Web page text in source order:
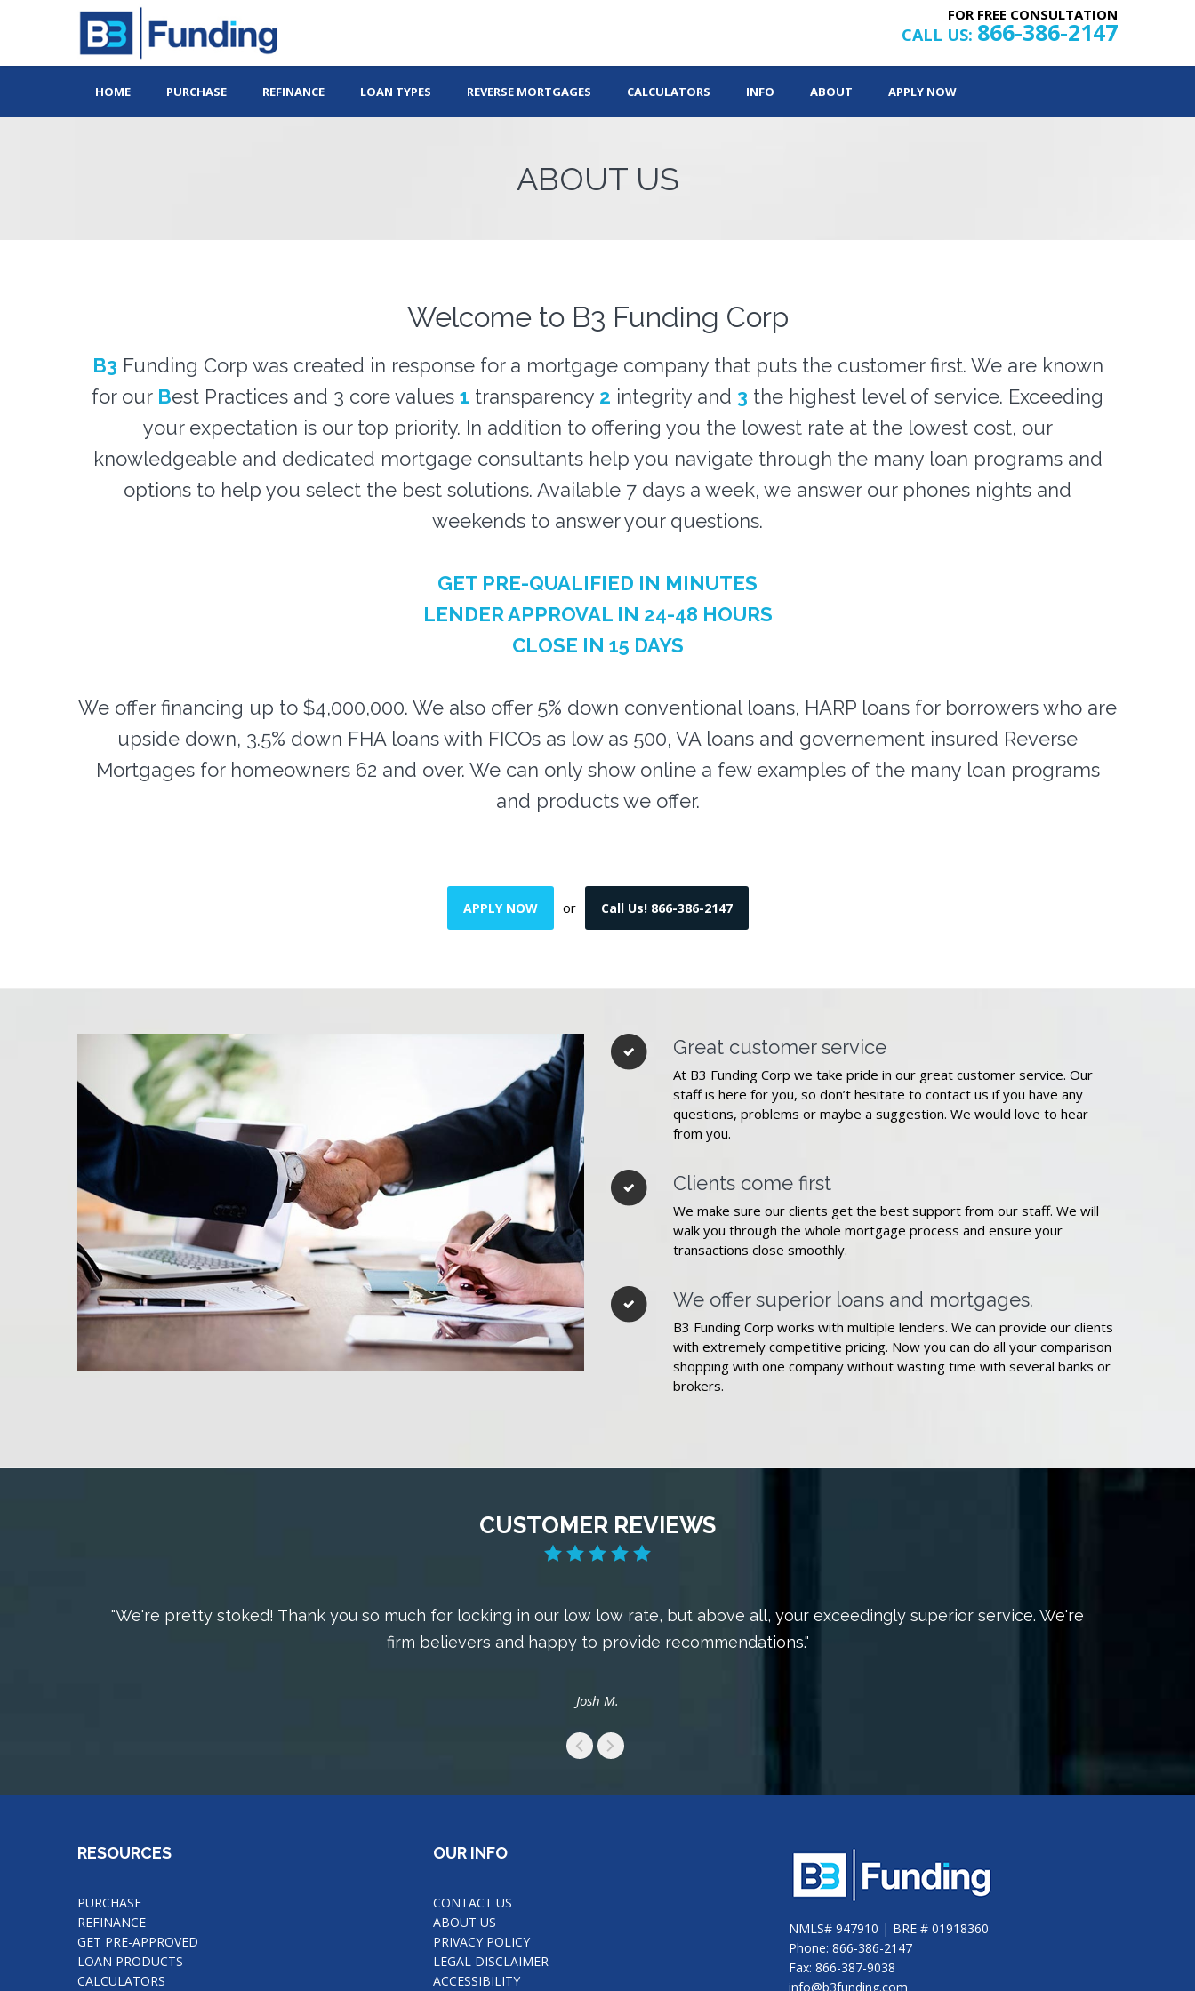
FOR FREE CONSULTATION
CALL US: 866-386-2147
HOME PURCHASE REFINANCE LOAN TYPES REVERSE MORTGAGES CALCULATORS INFO ABOUT APPLY NOW
ABOUT US
Welcome to B3 Funding Corp
B3 Funding Corp was created in response for a mortgage company that puts the customer first. We are known
for our Best Practices and 3 core values 1 transparency 2 integrity and 3 the highest level of service. Exceeding
your expectation is our top priority. In addition to offering you the lowest rate at the lowest cost, our
knowledgeable and dedicated mortgage consultants help you navigate through the many loan programs and
options to help you select the best solutions. Available 7 days a week, we answer our phones nights and
weekends to answer your questions.
GET PRE-QUALIFIED IN MINUTES
LENDER APPROVAL IN 24-48 HOURS
CLOSE IN 15 DAYS
We offer financing up to $4,000,000. We also offer 5% down conventional loans, HARP loans for borrowers who are
upside down, 3.5% down FHA loans with FICOs as low as 500, VA loans and governement insured Reverse
Mortgages for homeowners 62 and over. We can only show online a few examples of the many loan programs
and products we offer.
APPLY NOW or Call Us! 866-386-2147
Great customer service
At B3 Funding Corp we take pride in our great customer service. Our
staff is here for you, so don’t hesitate to contact us if you have any
questions, problems or maybe a suggestion. We would love to hear
from you.
Clients come first
We make sure our clients get the best support from our staff. We will
walk you through the whole mortgage process and ensure your
transactions close smoothly.
We offer superior loans and mortgages.
B3 Funding Corp works with multiple lenders. We can provide our clients
with extremely competitive pricing. Now you can do all your comparison
shopping with one company without wasting time with several banks or
brokers.
CUSTOMER REVIEWS
"We're pretty stoked! Thank you so much for locking in our low low rate, but above all, your exceedingly superior service. We're
firm believers and happy to provide recommendations."
Josh M.
RESOURCES
PURCHASE
REFINANCE
GET PRE-APPROVED
LOAN PRODUCTS
CALCULATORS
OUR INFO
CONTACT US
ABOUT US
PRIVACY POLICY
LEGAL DISCLAIMER
ACCESSIBILITY
NMLS# 947910 | BRE # 01918360
Phone: 866-386-2147
Fax: 866-387-9038
info@b3funding.com